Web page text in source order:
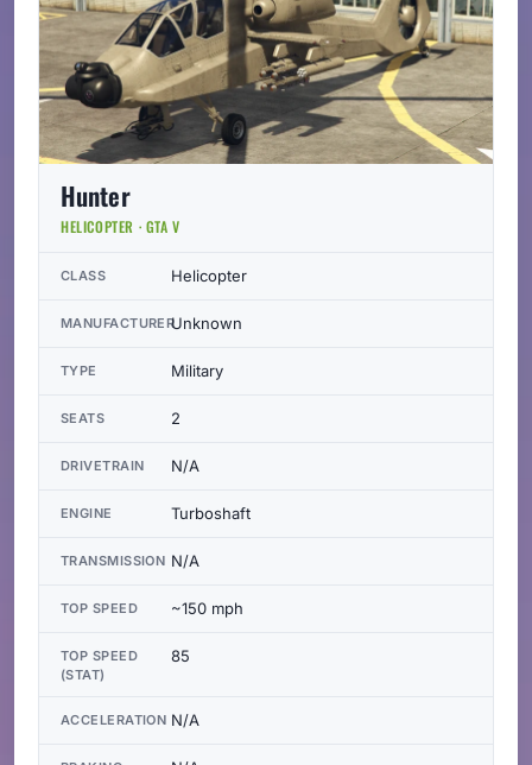
Hunter
HELICOPTER · GTA V
CLASS Helicopter
MANUFACTURERUnknown
TYPE Military
SEATS 2
DRIVETRAIN N/A
ENGINE Turboshaft
TRANSMISSION N/A
TOP SPEED ~150 mph
TOP SPEED
(STAT)
85
ACCELERATION N/A